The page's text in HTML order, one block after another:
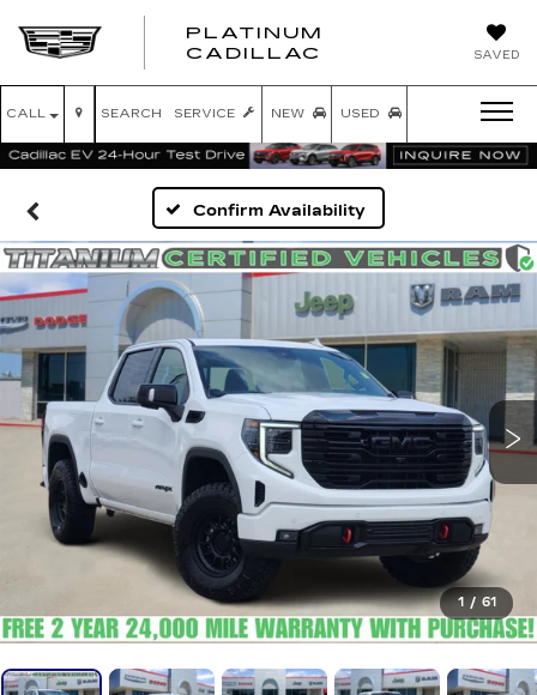
SAVED
PLATINUM
CADILLAC
CALL SERVICE NEW USED
SEARCH
Confirm Availability
1 / 61